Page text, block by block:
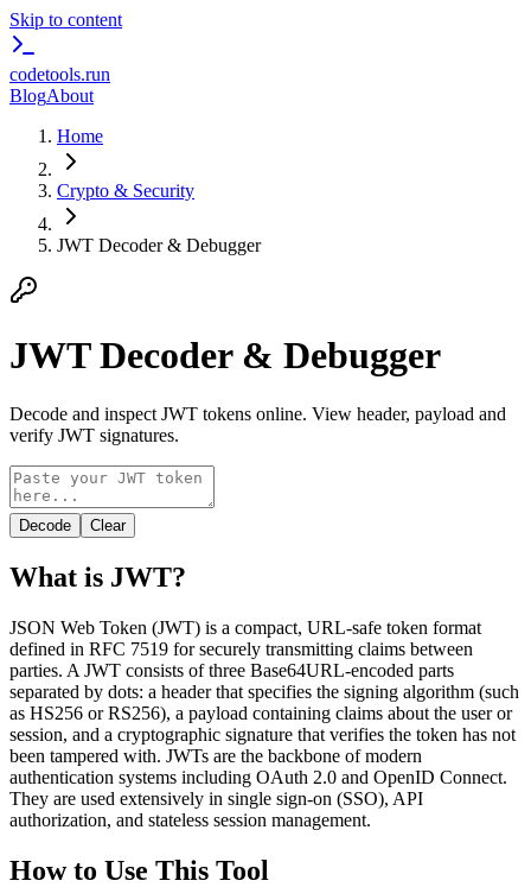
Skip to content
codetools.run
BlogAbout
Home
Crypto & Security
JWT Decoder & Debugger
JWT Decoder & Debugger
Decode and inspect JWT tokens online. View header, payload and
verify JWT signatures.
Decode Clear
What is JWT?
JSON Web Token (JWT) is a compact, URL-safe token format
defined in RFC 7519 for securely transmitting claims between
parties. A JWT consists of three Base64URL-encoded parts
separated by dots: a header that specifies the signing algorithm (such
as HS256 or RS256), a payload containing claims about the user or
session, and a cryptographic signature that verifies the token has not
been tampered with. JWTs are the backbone of modern
authentication systems including OAuth 2.0 and OpenID Connect.
They are used extensively in single sign-on (SSO), API
authorization, and stateless session management.
How to Use This Tool